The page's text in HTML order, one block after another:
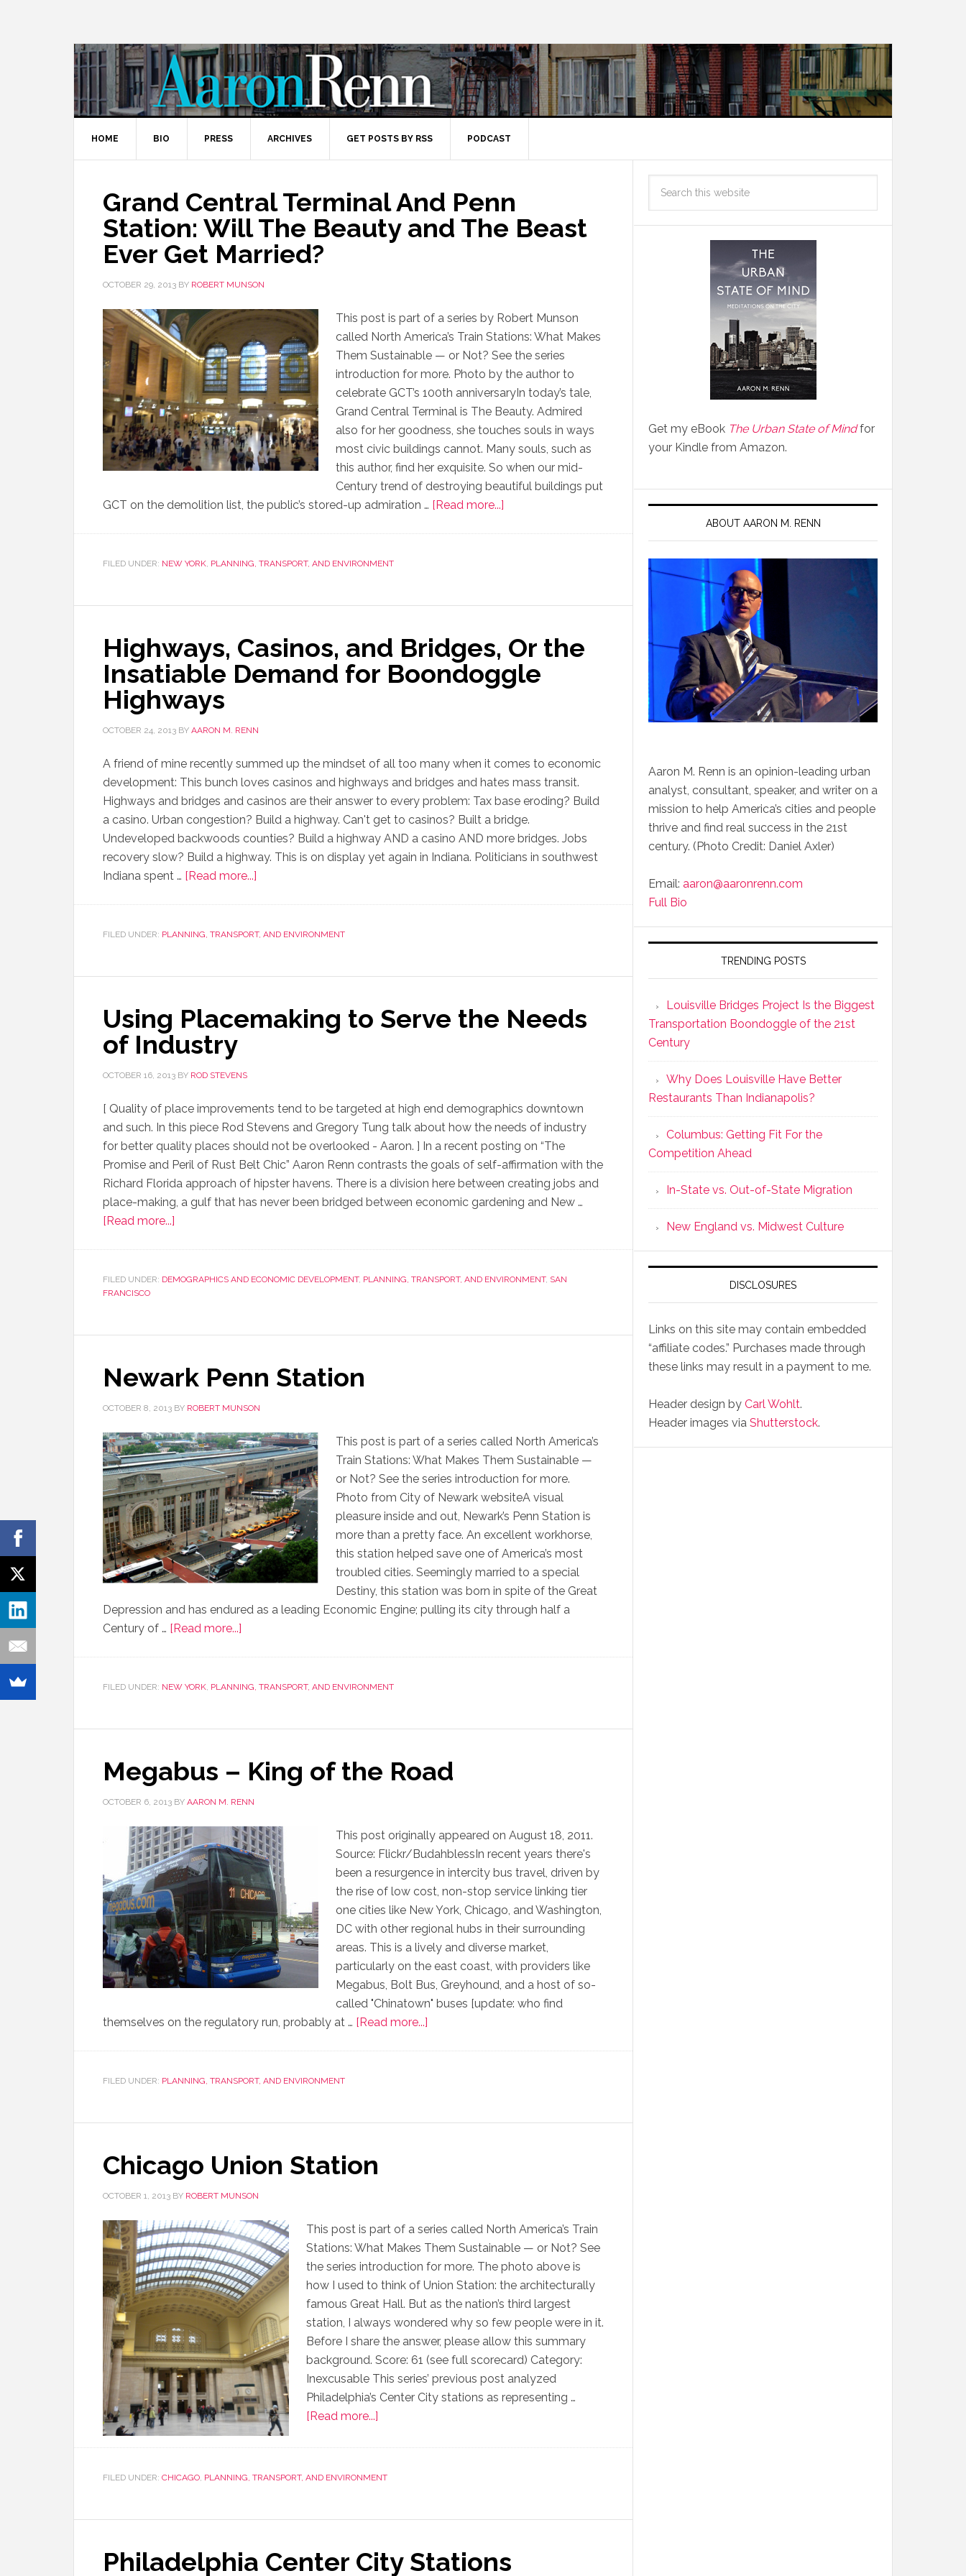
HOME BIO PRESS ARCHIVES GET POSTS BY RSS PODCAST
Grand Central Terminal And Penn
Station: Will The Beauty and The Beast
Ever Get Married?
OCTOBER 29, 2013 BY ROBERT MUNSON
This post is part of a series by Robert Munson
called North America’s Train Stations: What Makes
Them Sustainable — or Not? See the series
introduction for more. Photo by the author to
celebrate GCT’s 100th anniversaryIn today’s tale,
Grand Central Terminal is The Beauty. Admired
also for her goodness, she touches souls in ways
most civic buildings cannot. Many souls, such as
this author, find her exquisite. So when our mid-
Century trend of destroying beautiful buildings put
GCT on the demolition list, the public’s stored-up admiration … [Read more...]
FILED UNDER: NEW YORK, PLANNING, TRANSPORT, AND ENVIRONMENT
Highways, Casinos, and Bridges, Or the
Insatiable Demand for Boondoggle
Highways
OCTOBER 24, 2013 BY AARON M. RENN
A friend of mine recently summed up the mindset of all too many when it comes to economic
development: This bunch loves casinos and highways and bridges and hates mass transit.
Highways and bridges and casinos are their answer to every problem: Tax base eroding? Build
a casino. Urban congestion? Build a highway. Can't get to casinos? Built a bridge.
Undeveloped backwoods counties? Build a highway AND a casino AND more bridges. Jobs
recovery slow? Build a highway. This is on display yet again in Indiana. Politicians in southwest
Indiana spent … [Read more...]
FILED UNDER: PLANNING, TRANSPORT, AND ENVIRONMENT
Using Placemaking to Serve the Needs
of Industry
OCTOBER 16, 2013 BY ROD STEVENS
[ Quality of place improvements tend to be targeted at high end demographics downtown
and such. In this piece Rod Stevens and Gregory Tung talk about how the needs of industry
for better quality places should not be overlooked - Aaron. ] In a recent posting on “The
Promise and Peril of Rust Belt Chic” Aaron Renn contrasts the goals of self-affirmation with the
Richard Florida approach of hipster havens. There is a division here between creating jobs and
place-making, a gulf that has never been bridged between economic gardening and New …
[Read more...]
FILED UNDER: DEMOGRAPHICS AND ECONOMIC DEVELOPMENT, PLANNING, TRANSPORT, AND ENVIRONMENT, SAN
FRANCISCO
Newark Penn Station
OCTOBER 8, 2013 BY ROBERT MUNSON
This post is part of a series called North America’s
Train Stations: What Makes Them Sustainable —
or Not? See the series introduction for more.
Photo from City of Newark websiteA visual
pleasure inside and out, Newark’s Penn Station is
more than a pretty face. An excellent workhorse,
this station helped save one of America’s most
troubled cities. Seemingly married to a special
Destiny, this station was born in spite of the Great
Depression and has endured as a leading Economic Engine; pulling its city through half a
Century of … [Read more...]
FILED UNDER: NEW YORK, PLANNING, TRANSPORT, AND ENVIRONMENT
Megabus – King of the Road
OCTOBER 6, 2013 BY AARON M. RENN
This post originally appeared on August 18, 2011.
Source: Flickr/BudahblessIn recent years there's
been a resurgence in intercity bus travel, driven by
the rise of low cost, non-stop service linking tier
one cities like New York, Chicago, and Washington,
DC with other regional hubs in their surrounding
areas. This is a lively and diverse market,
particularly on the east coast, with providers like
Megabus, Bolt Bus, Greyhound, and a host of so-
called "Chinatown" buses [update: who find
themselves on the regulatory run, probably at … [Read more...]
FILED UNDER: PLANNING, TRANSPORT, AND ENVIRONMENT
Chicago Union Station
OCTOBER 1, 2013 BY ROBERT MUNSON
This post is part of a series called North America’s Train
Stations: What Makes Them Sustainable — or Not? See
the series introduction for more. The photo above is
how I used to think of Union Station: the architecturally
famous Great Hall. But as the nation’s third largest
station, I always wondered why so few people were in it.
Before I share the answer, please allow this summary
background. Score: 61 (see full scorecard) Category:
Inexcusable This series’ previous post analyzed
Philadelphia’s Center City stations as representing …
[Read more...]
FILED UNDER: CHICAGO, PLANNING, TRANSPORT, AND ENVIRONMENT
Philadelphia Center City Stations
Get my eBook The Urban State of Mindfor
your Kindle from Amazon.
ABOUT AARON M. RENN
Aaron M. Renn is an opinion-leading urban
analyst, consultant, speaker, and writer on a
mission to help America’s cities and people
thrive and find real success in the 21st
century. (Photo Credit: Daniel Axler)
Email: aaron@aaronrenn.com
Full Bio
TRENDING POSTS
Louisville Bridges Project Is the Biggest
Transportation Boondoggle of the 21st
Century
Why Does Louisville Have Better
Restaurants Than Indianapolis?
Columbus: Getting Fit For the
Competition Ahead
In-State vs. Out-of-State Migration
New England vs. Midwest Culture
DISCLOSURES
Links on this site may contain embedded
“affiliate codes.” Purchases made through
these links may result in a payment to me.
Header design by Carl Wohlt.
Header images via Shutterstock.